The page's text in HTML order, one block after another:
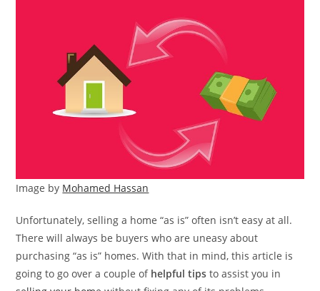
Image by Mohamed Hassan
Unfortunately, selling a home “as is” often isn’t easy at all.
There will always be buyers who are uneasy about
purchasing “as is” homes. With that in mind, this article is
going to go over a couple of helpful tips to assist you in